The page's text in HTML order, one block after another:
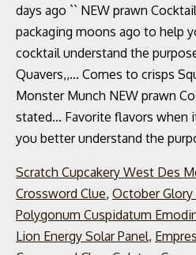
Scratch Cupcakery West Des
Crossword Clue, October
Polygonum Cuspidatum
Lion Energy Solar Panel,